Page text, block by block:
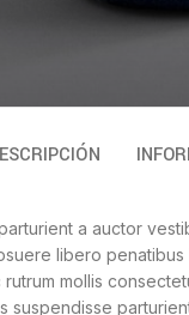
a auctor
libero penatibus
mollis
suspendisse